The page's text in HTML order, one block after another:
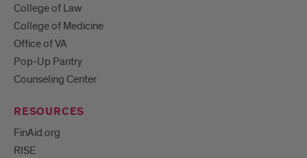
College of Law
College of Medicine
Office of VA
Pop-Up Pantry
Counseling Center
RESOURCES
FinAid.org
RISE